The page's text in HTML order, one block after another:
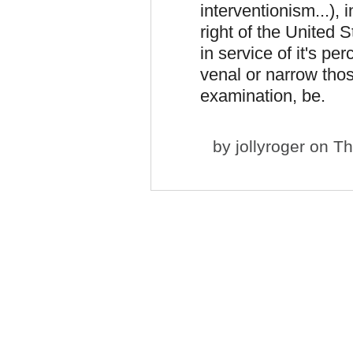
interventionism...),
right of the United
in service of it's
venal or narrow
examination, be.
by jollyroger on